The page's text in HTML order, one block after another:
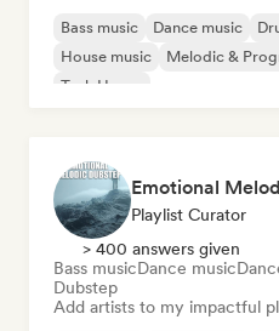
Bass music Dance music
House music
Melodic &
Tech House
Emotional
Playlist Curator
> 400 answers given
Bass musicDance music
Dubstep
Add artists to my impactful